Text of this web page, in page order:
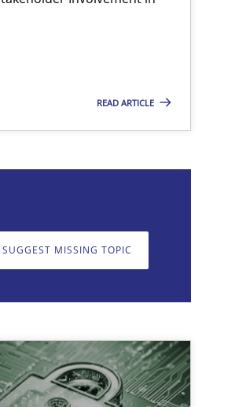
READ ARTICLE
SUGGEST MISSING TOPIC
input very much!
Cross-discipline